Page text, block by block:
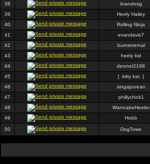
38
brandosg
39
Heely Hailey
40
Rolling Ninja
41
evandavis7
42
burnteternal
43
heely kid
44
deonet2198
45
[ .kitty kat. ]
46
singaporean
47
phillychick1
48
WannabeHeeler
49
Hobb
50 DogTown